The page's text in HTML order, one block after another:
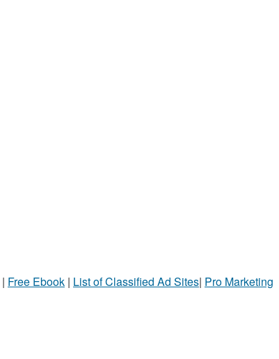
| Free Ebook | List of Classified Ad Sites| Pro Marketing